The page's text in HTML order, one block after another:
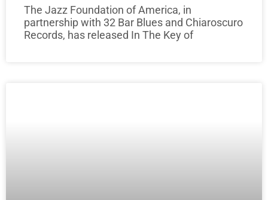
The Jazz Foundation of America, in
partnership with 32 Bar Blues and Chiaroscuro
Records, has released In The Key of